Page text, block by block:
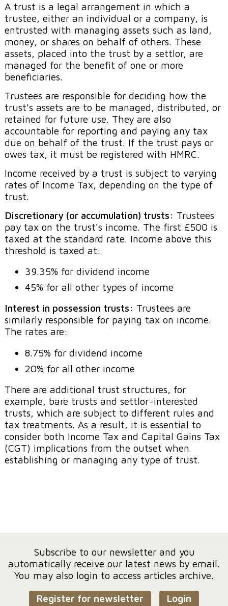
A trust is a legal arrangement in which a
trustee, either an individual or a company, is
entrusted with managing assets such as land,
money, or shares on behalf of others. These
assets, placed into the trust by a settlor, are
managed for the benefit of one or more
beneficiaries.
Trustees are responsible for deciding how the
trust's assets are to be managed, distributed, or
retained for future use. They are also
accountable for reporting and paying any tax
due on behalf of the trust. If the trust pays or
owes tax, it must be registered with HMRC.
Income received by a trust is subject to varying
rates of Income Tax, depending on the type of
trust.
Discretionary (or accumulation) trusts: Trustees
pay tax on the trust's income. The first £500 is
taxed at the standard rate. Income above this
threshold is taxed at:
39.35% for dividend income
45% for all other types of income
Interest in possession trusts: Trustees are
similarly responsible for paying tax on income.
The rates are:
8.75% for dividend income
20% for all other income
There are additional trust structures, for
example, bare trusts and settlor-interested
trusts, which are subject to different rules and
tax treatments. As a result, it is essential to
consider both Income Tax and Capital Gains Tax
(CGT) implications from the outset when
establishing or managing any type of trust.
Subscribe to our newsletter and you
automatically receive our latest news by email.
You may also login to access articles archive.
Register for newsletter
Login